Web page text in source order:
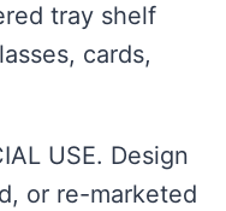
tray shelf
cards,
USE. Design
or re-marketed